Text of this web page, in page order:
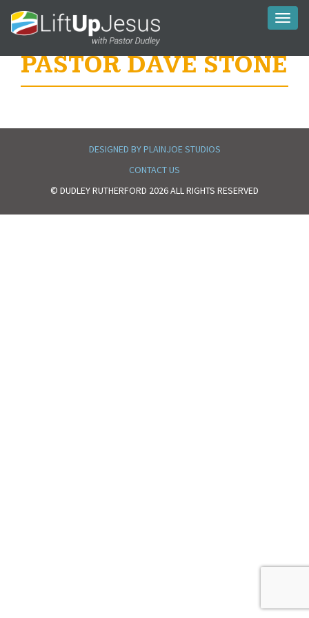
PASTOR DAVE STONE
DESIGNED BY PLAINJOE STUDIOS
CONTACT US
© DUDLEY RUTHERFORD 2026 ALL RIGHTS RESERVED